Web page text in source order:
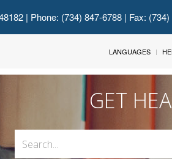
| Phone: (734) 847-6788 | Fax:
LANGUAGES
GET